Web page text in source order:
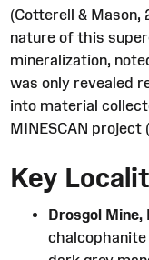
(Cotterell &
nature of this
mineralization,
was only revealed
into material
MINESCAN project
Key
Drosgol